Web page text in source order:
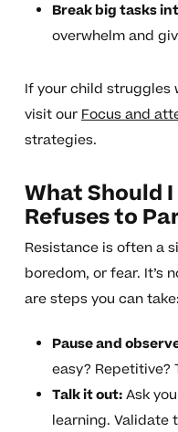
Break big tasks
overwhelm and
If your child struggles
visit ourFocus and
strategies.
What Should
Refuses to
Resistance is often a
boredom, or fear. It’s
are steps you can take:
Pause and
easy? Repetitive?
Talk it out:Ask
learning. Validate